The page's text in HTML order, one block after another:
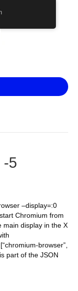
-5
–display=:0
Chromium from
main display in the X
browser”,
part of the JSON